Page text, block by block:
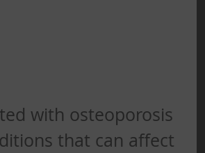
with osteoporosis
that can affect